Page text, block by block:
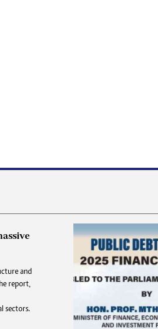
and
report,
sectors.
answer
flatly,
DNA”.